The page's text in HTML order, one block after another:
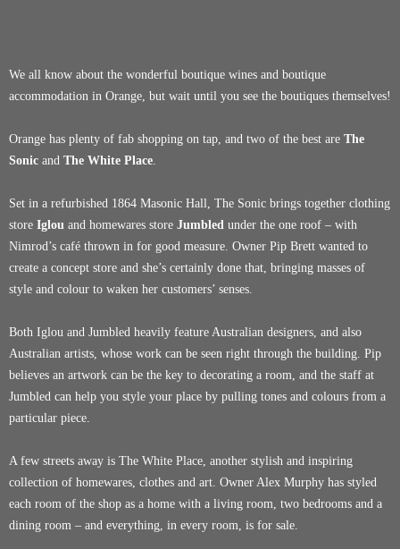
We all know about the wonderful boutique wines and boutique
accommodation in Orange, but wait until you see the boutiques themselves!
Orange has plenty of fab shopping on tap, and two of the best are The
Sonic and The White Place.
Set in a refurbished 1864 Masonic Hall, The Sonic brings together clothing
store Iglou and homewares store Jumbled under the one roof – with
Nimrod’s café thrown in for good measure. Owner Pip Brett wanted to
create a concept store and she’s certainly done that, bringing masses of
style and colour to waken her customers’ senses.
Both Iglou and Jumbled heavily feature Australian designers, and also
Australian artists, whose work can be seen right through the building. Pip
believes an artwork can be the key to decorating a room, and the staff at
Jumbled can help you style your place by pulling tones and colours from a
particular piece.
A few streets away is The White Place, another stylish and inspiring
collection of homewares, clothes and art. Owner Alex Murphy has styled
each room of the shop as a home with a living room, two bedrooms and a
dining room – and everything, in every room, is for sale.